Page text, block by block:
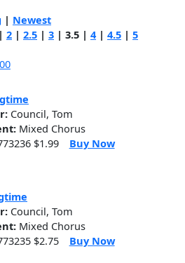
| Newest
| 2 | 2.5 | 3 | 3.5 | 4 | 4.5 | 5
Council, Tom
Mixed Chorus
$1.99
Buy Now
Council, Tom
Mixed Chorus
$2.75
Buy Now